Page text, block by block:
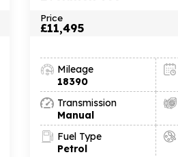
Price
£11,495
Mileage
18390
Transmission
Manual
Fuel Type
Petrol